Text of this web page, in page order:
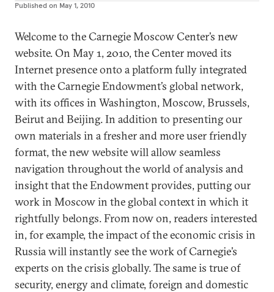
Published on May 1, 2010
Welcome to the Carnegie Moscow Center’s new
website. On May 1, 2010, the Center moved its
Internet presence onto a platform fully integrated
with the Carnegie Endowment’s global network,
with its offices in Washington, Moscow, Brussels,
Beirut and Beijing. In addition to presenting our
own materials in a fresher and more user friendly
format, the new website will allow seamless
navigation throughout the world of analysis and
insight that the Endowment provides, putting our
work in Moscow in the global context in which it
rightfully belongs. From now on, readers interested
in, for example, the impact of the economic crisis in
Russia will instantly see the work of Carnegie’s
experts on the crisis globally. The same is true of
security, energy and climate, foreign and domestic